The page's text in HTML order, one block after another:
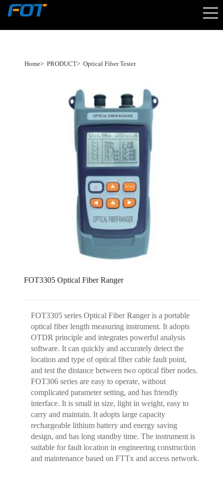
Home> PRODUCT> Optical Fiber Tester
FOT3305 Optical Fiber Ranger
FOT3305 series Optical Fiber Ranger is a portable
optical fiber length measuring instrument. It adopts
OTDR principle and integrates powerful analysis
software. It can quickly and accurately detect the
location and type of optical fiber cable fault point,
and test the distance between two optical fiber nodes.
FOT306 series are easy to operate, without
complicated parameter setting, and has friendly
interface. It is small in size, light in weight, easy to
carry and maintain. It adopts large capacity
rechargeable lithium battery and energy saving
design, and has long standby time. The instrument is
suitable for fault location in engineering construction
and maintenance based on FTTx and access network.